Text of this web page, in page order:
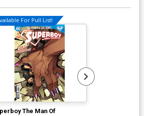
For Pull List!
The Man Of